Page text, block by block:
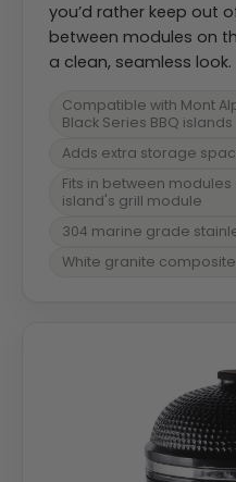
you’d rather keep out
between modules on
a clean, seamless look.
Compatible with Mont
Black Series BBQ islands
Adds extra storage
Fits in between
island's grill module
304 marine grade
White granite